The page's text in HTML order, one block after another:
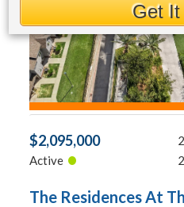
$2,095,000
Active •
The Residences At
Get It